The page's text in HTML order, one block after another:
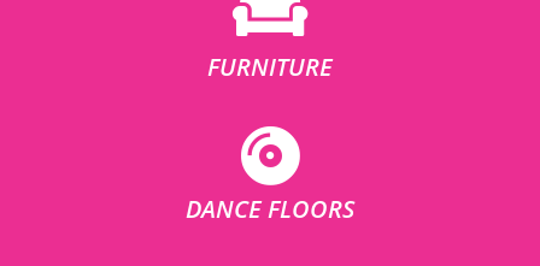
FURNITURE
DANCE FLOORS